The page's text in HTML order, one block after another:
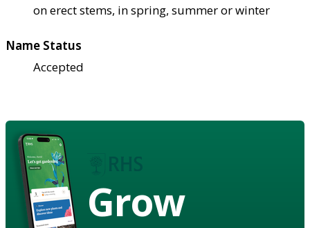
on erect stems, in spring, summer or winter
Name Status
Accepted
Grow